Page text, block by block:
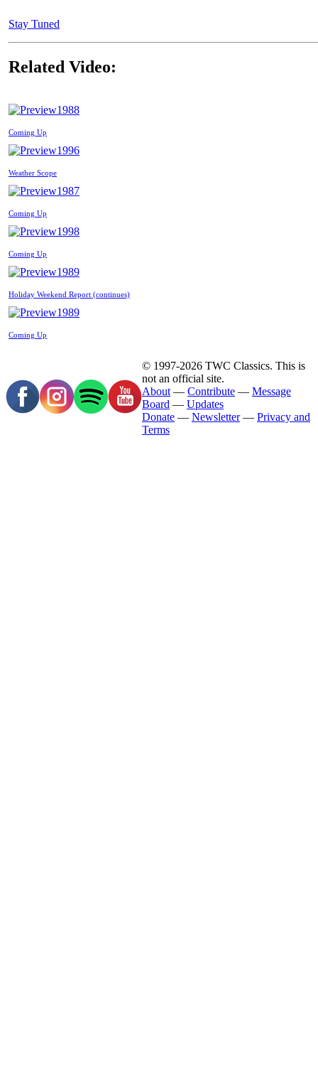
Stay Tuned
Related Video:
1988
Coming Up
1996
Weather Scope
1987
Coming Up
1998
Coming Up
1989
Holiday Weekend Report (continues)
1989
Coming Up
© 1997-2026 TWC Classics. This is
not an official site.
About — Contribute — Message
Board — Updates
Donate — Newsletter— Privacy and
Terms